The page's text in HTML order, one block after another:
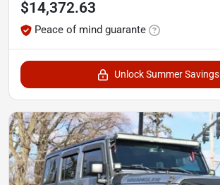
$14,372.63
Peace of mind guarante
Unlock Summer Savings